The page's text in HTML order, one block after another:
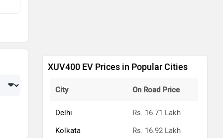
XUV400 EV Prices in Popular Cities
City On Road Price
Delhi
Rs. 16.71 Lakh
Kolkata
Rs. 16.92 Lakh